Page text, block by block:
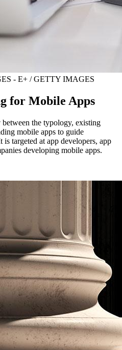
- E+ / GETTY IMAGES
for Mobile Apps
the typology, existing
mobile apps to guide
targeted at app developers, app
developing mobile apps.